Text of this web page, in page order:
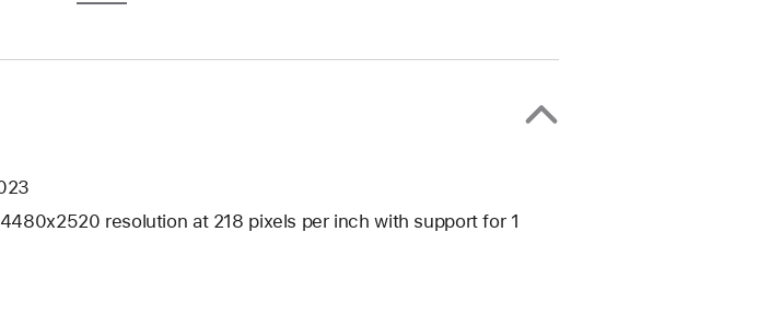
resolution at 218 pixels per inch with support for 1